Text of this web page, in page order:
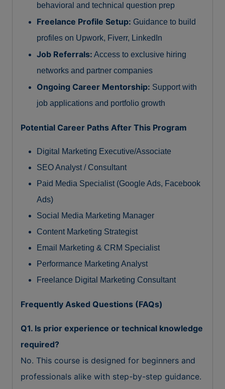
behavioral and technical question prep
Freelance Profile Setup: Guidance to build
profiles on Upwork, Fiverr, LinkedIn
Job Referrals: Access to exclusive hiring
networks and partner companies
Ongoing Career Mentorship: Support with
job applications and portfolio growth
Potential Career Paths After This Program
Digital Marketing Executive/Associate
SEO Analyst / Consultant
Paid Media Specialist (Google Ads, Facebook
Ads)
Social Media Marketing Manager
Content Marketing Strategist
Email Marketing & CRM Specialist
Performance Marketing Analyst
Freelance Digital Marketing Consultant
Frequently Asked Questions (FAQs)
Q1. Is prior experience or technical knowledge
required?
No. This course is designed for beginners and
professionals alike with step-by-step guidance.